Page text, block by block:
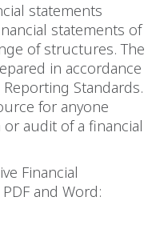
statements
statements of
of structures. The
in accordance
Standards.
for anyone
audit of a financial
Financial
and Word: